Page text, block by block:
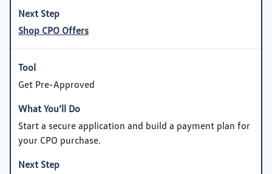
Shop CPO Offers
Get Pre-Approved
Start a secure application and build a payment plan for
your CPO purchase.